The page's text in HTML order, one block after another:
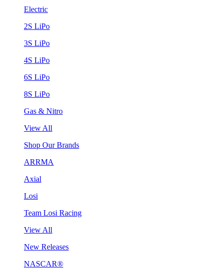
Electric
2S LiPo
3S LiPo
4S LiPo
6S LiPo
8S LiPo
Gas & Nitro
View All
Shop Our Brands
ARRMA
Axial
Losi
Team Losi Racing
View All
New Releases
NASCAR®